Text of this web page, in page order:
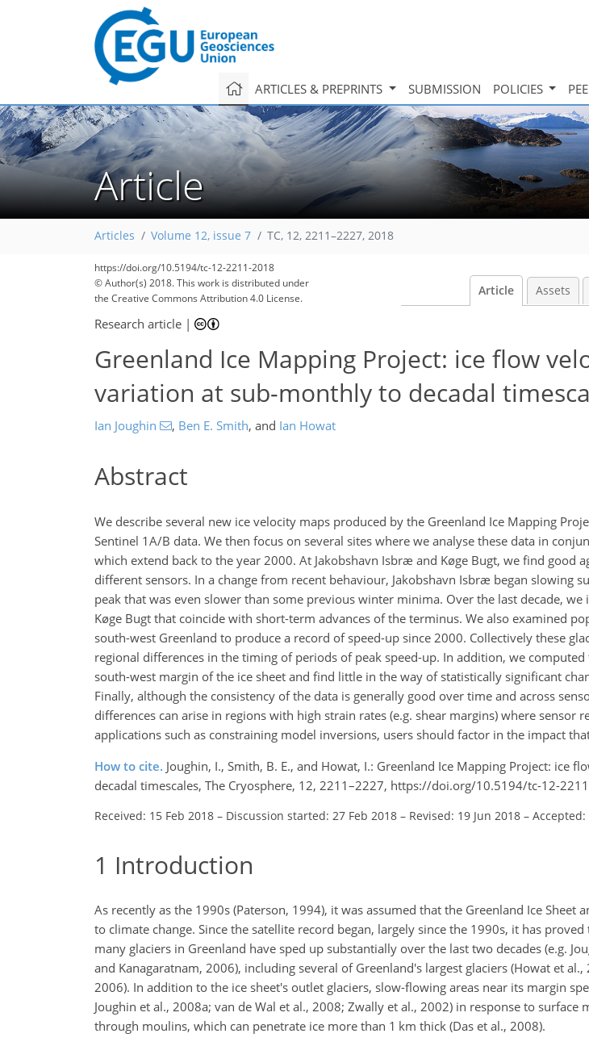
ARTICLES & PREPRINTS SUBMISSION POLICIES
Article
Articles Volume 12, issue 7 TC, 12, 2211–2227, 2018
https://doi.org/10.5194/tc-12-2211-2018
© Author(s) 2018. This work is distributed under
the Creative Commons Attribution 4.0 License.
Article Assets
Research article |
Greenland Ice Mapping Project: ice flow
variation at sub-monthly to decadal
Ian Joughin , Ben E. Smith, and Ian Howat
Abstract
We describe several new ice velocity maps produced by the Greenland Ice Mapping
Sentinel 1A/B data. We then focus on several sites where we analyse these data in
which extend back to the year 2000. At Jakobshavn Isbræ and Køge Bugt, we find good
different sensors. In a change from recent behaviour, Jakobshavn Isbræ began slowing
peak that was even slower than some previous winter minima. Over the last decade,
Køge Bugt that coincide with short-term advances of the terminus. We also examined
south-west Greenland to produce a record of speed-up since 2000. Collectively these
regional differences in the timing of periods of peak speed-up. In addition, we
south-west margin of the ice sheet and find little in the way of statistically significant
Finally, although the consistency of the data is generally good over time and across
differences can arise in regions with high strain rates (e.g. shear margins) where sensor
applications such as constraining model inversions, users should factor in the impact
How to cite. Joughin, I., Smith, B. E., and Howat, I.: Greenland Ice Mapping Project: ice
decadal timescales, The Cryosphere, 12, 2211–2227, https://doi.org/10.5194/tc-12-
Received: 15 Feb 2018 – Discussion started: 27 Feb 2018 – Revised: 19 Jun 2018 – Accepted:
1 Introduction
As recently as the 1990s (Paterson, 1994), it was assumed that the Greenland Ice
to climate change. Since the satellite record began, largely since the 1990s, it has
many glaciers in Greenland have sped up substantially over the last two decades (e.g.
and Kanagaratnam, 2006), including several of Greenland's largest glaciers (Howat et
2006). In addition to the ice sheet's outlet glaciers, slow-flowing areas near its margin
Joughin et al., 2008a; van de Wal et al., 2008; Zwally et al., 2002) in response to
through moulins, which can penetrate ice more than 1 km thick (Das et al., 2008).